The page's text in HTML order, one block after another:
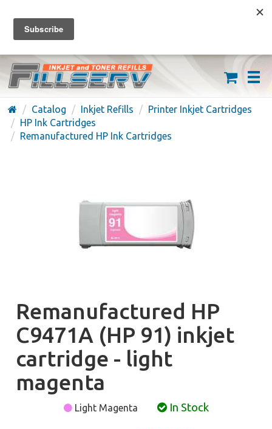
FREE SHIPPING ON ORDERS OVER $59
(626) 371-7790
Catalog Inkjet Refills
Printer Inkjet Cartridges
HP Ink Cartridges
Remanufactured HP Ink Cartridges
Remanufactured HP
C9471A (HP 91) inkjet
cartridge - light
magenta
Light Magenta In Stock